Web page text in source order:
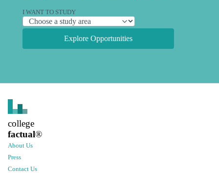
I WANT TO STUDY
Explore Opportunities
college
factual®
About Us
Press
Contact Us